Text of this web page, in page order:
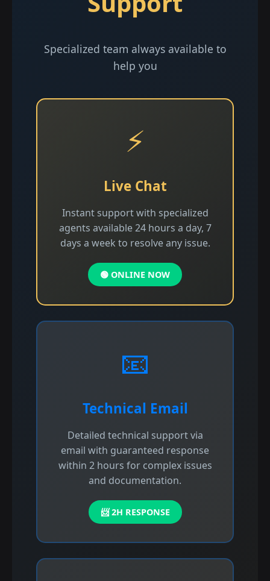
Specialized team always available to
help you
⚡
Live Chat
Instant support with specialized
agents available 24 hours a day, 7
days a week to resolve any issue.
🟢 ONLINE NOW
📧
Technical Email
Detailed technical support via
email with guaranteed response
within 2 hours for complex issues
and documentation.
📨 2H RESPONSE